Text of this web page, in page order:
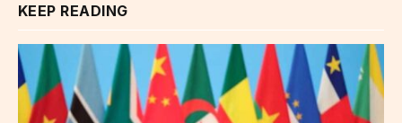
KEEP READING